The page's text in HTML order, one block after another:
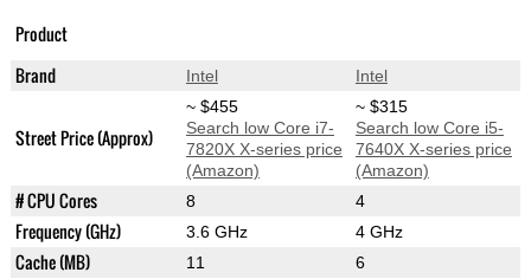
Product
Brand Intel Intel
Street Price (Approx)
~ $455
Search low Core i7-
7820X X-series price
(Amazon)
~ $315
Search low Core i5-
7640X X-series price
(Amazon)
# CPU Cores 8 4
Frequency (GHz) 3.6 GHz 4 GHz
Cache (MB) 11 6